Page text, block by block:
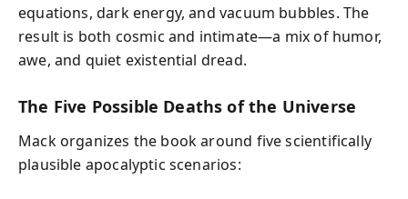
equations, dark energy, and vacuum bubbles. The
result is both cosmic and intimate—a mix of humor,
awe, and quiet existential dread.
The Five Possible Deaths of the Universe
Mack organizes the book around five scientifically
plausible apocalyptic scenarios: